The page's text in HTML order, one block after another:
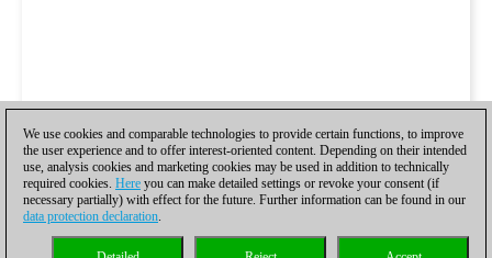
We use cookies and comparable technologies to provide certain functions, to improve
the user experience and to offer interest-oriented content. Depending on their intended
use, analysis cookies and marketing cookies may be used in addition to technically
required cookies. Here you can make detailed settings or revoke your consent (if
necessary partially) with effect for the future. Further information can be found in our
data protection declaration.